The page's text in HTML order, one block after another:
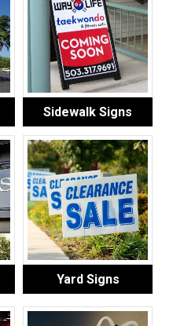
Sidewalk Signs
Yard Signs